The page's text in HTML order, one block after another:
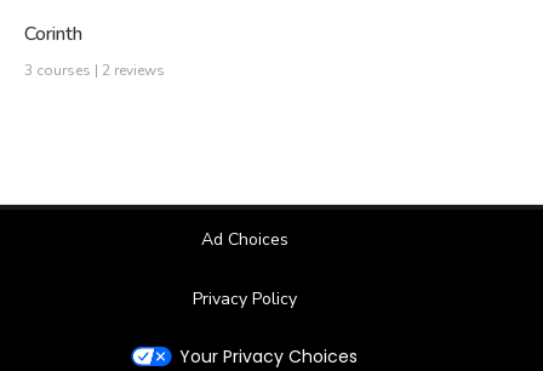
Corinth
3 courses | 2 reviews
Ad Choices
Privacy Policy
Your Privacy Choices